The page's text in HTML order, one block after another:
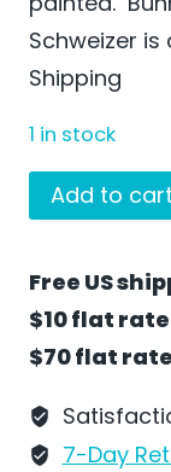
Schweizer is
Shipping
1 in stock
Bunny
Teacher
Schweizer
-
EC32A
quantity
Add to cart
Free US
$10 flat
$70 flat
7-Day